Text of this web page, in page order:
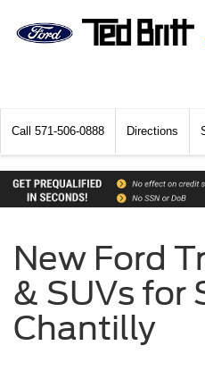
Call 571-506-0888 Directions
New Ford
& SUVs for
Chantilly